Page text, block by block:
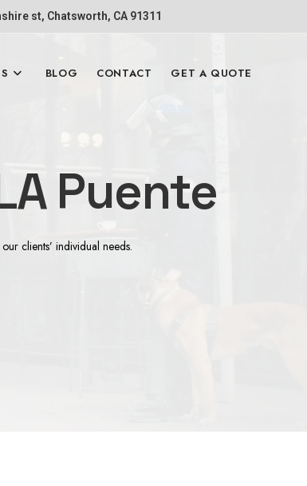
st, Chatsworth, CA 91311
BLOG CONTACT GET A QUOTE
Puente
clients’ individual needs.